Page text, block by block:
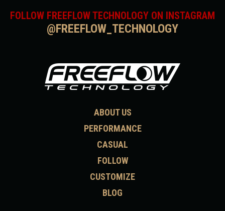
FOLLOW FREEFLOW TECHNOLOGY ON INSTAGRAM
@FREEFLOW_TECHNOLOGY
ABOUT US
PERFORMANCE
CASUAL
FOLLOW
CUSTOMIZE
BLOG